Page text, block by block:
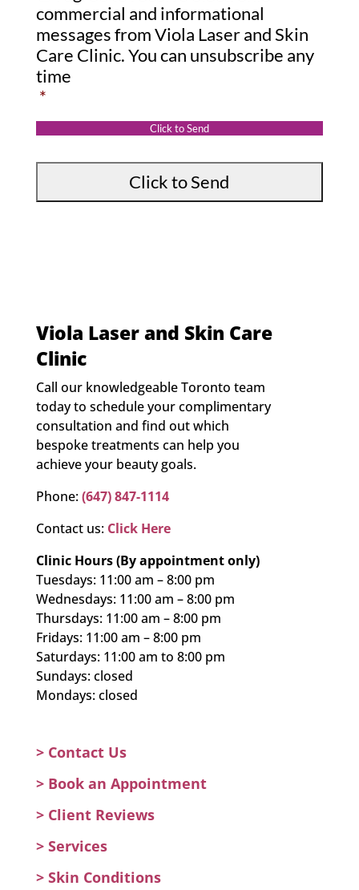
s
s
a
g
e
:
o
n
s
e
n
t
commercial and informational
messages from Viola Laser and Skin
Care Clinic. You can unsubscribe any
time
*
Click to Send
Viola Laser and Skin Care
Clinic
Call our knowledgeable Toronto team
today to schedule your complimentary
consultation and find out which
bespoke treatments can help you
achieve your beauty goals.
Phone:(647) 847-1114
Contact us: Click Here
Clinic Hours (By appointment only)
Tuesdays: 11:00 am – 8:00 pm
Wednesdays: 11:00 am – 8:00 pm
Thursdays: 11:00 am – 8:00 pm
Fridays: 11:00 am – 8:00 pm
Saturdays: 11:00 am to 8:00 pm
Sundays: closed
Mondays: closed
> Contact Us
> Book an Appointment
> Client Reviews
> Services
> Skin Conditions